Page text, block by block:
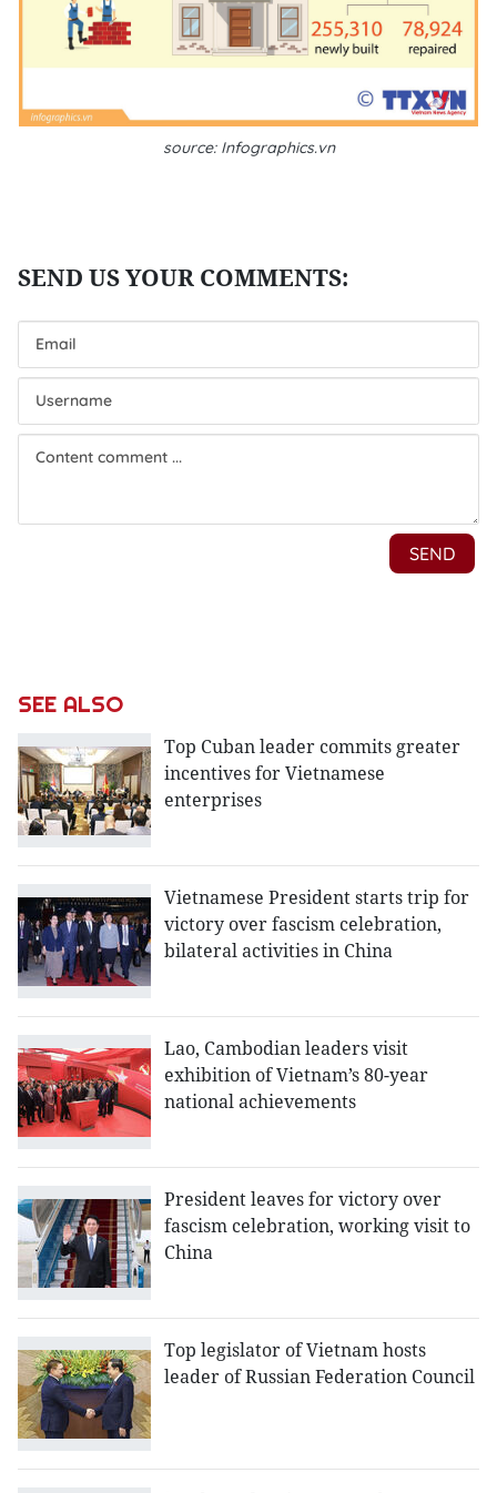
source: Infographics.vn
SEE ALSO
Top Cuban leader commits greater
incentives for Vietnamese
enterprises
Vietnamese President starts trip for
victory over fascism celebration,
bilateral activities in China
Lao, Cambodian leaders visit
exhibition of Vietnam’s 80-year
national achievements
President leaves for victory over
fascism celebration, working visit to
China
Top legislator of Vietnam hosts
leader of Russian Federation Council